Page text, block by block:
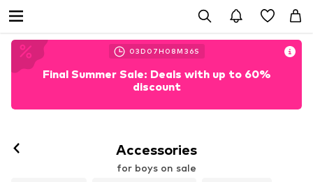
03D 07H 08M 34S
Final Summer Sale: Deals with up to 60%
discount
Accessories
for boys on sale